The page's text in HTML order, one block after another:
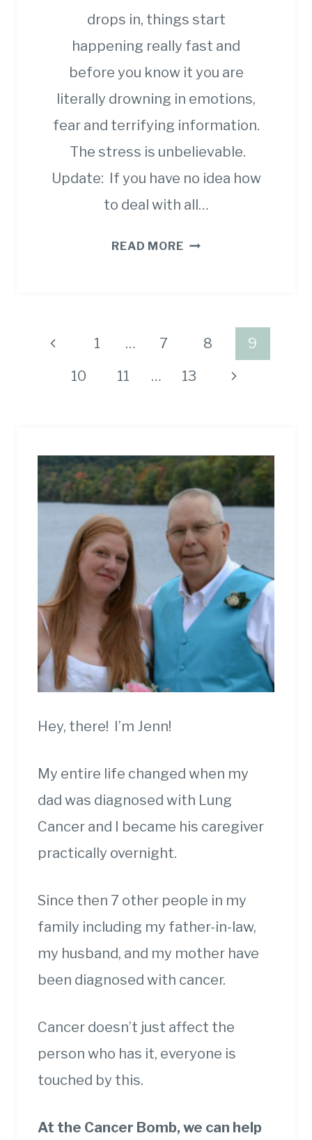
drops in, things start
happening really fast and
before you know it you are
literally drowning in emotions,
fear and terrifying information.
The stress is unbelievable.
Update: If you have no idea how
to deal with all…
READ MORESTRATEGIES,
STAY
YOUR
WORLD.
Page
navigation
Previous
Page
1 … 7 8
9
10
11 … 13
Next
Hey, there! I’m Jenn!
My entire life changed when my
dad was diagnosed with Lung
Cancer and I became his caregiver
practically overnight.
Since then 7 other people in my
family including my father-in-law,
my husband, and my mother have
been diagnosed with cancer.
Cancer doesn’t just affect the
person who has it, everyone is
touched by this.
At the Cancer Bomb, we can help